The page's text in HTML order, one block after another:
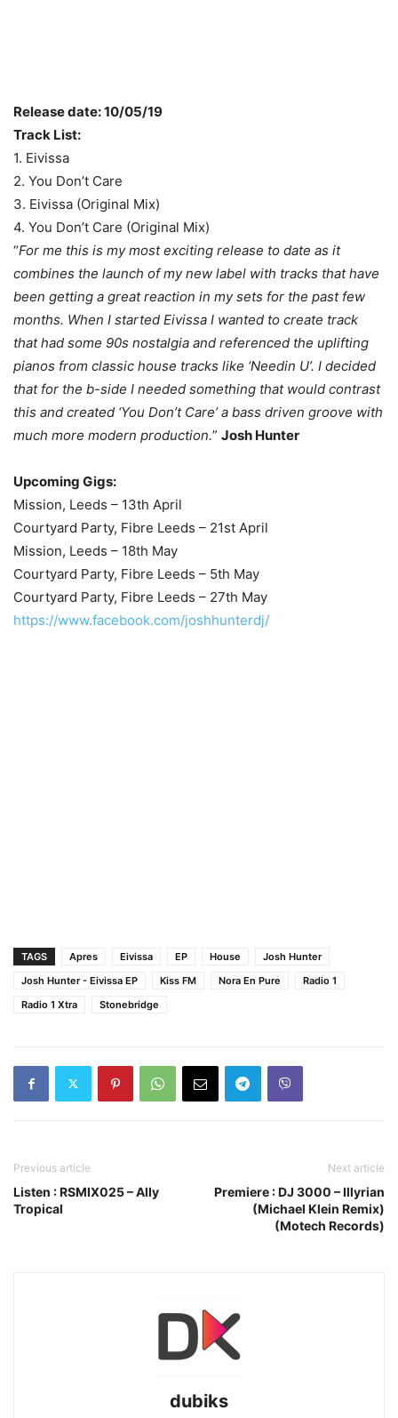
Release date: 10/05/19
Track List:
1. Eivissa
2. You Don’t Care
3. Eivissa (Original Mix)
4. You Don’t Care (Original Mix)
“For me this is my most exciting release to date as it
combines the launch of my new label with tracks that have
been getting a great reaction in my sets for the past few
months. When I started Eivissa I wanted to create track
that had some 90s nostalgia and referenced the uplifting
pianos from classic house tracks like ‘Needin U’. I decided
that for the b-side I needed something that would contrast
this and created ‘You Don’t Care’ a bass driven groove with
much more modern production.” Josh Hunter
Upcoming Gigs:
Mission, Leeds – 13th April
Courtyard Party, Fibre Leeds – 21st April
Mission, Leeds – 18th May
Courtyard Party, Fibre Leeds – 5th May
Courtyard Party, Fibre Leeds – 27th May
https://www.facebook.com/joshhunterdj/
TAGS Apres Eivissa EP House
Josh Hunter
Josh Hunter - Eivissa EP
Kiss FM Nora En Pure
Radio 1
Radio 1 Xtra
Stonebridge
Previous article
Listen : RSMIX025 – Ally
Tropical
Next article
Premiere : DJ 3000 – Illyrian
(Michael Klein Remix)
(Motech Records)
dubiks